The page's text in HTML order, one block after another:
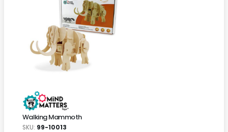
Walking Mammoth
SKU: 99-10013